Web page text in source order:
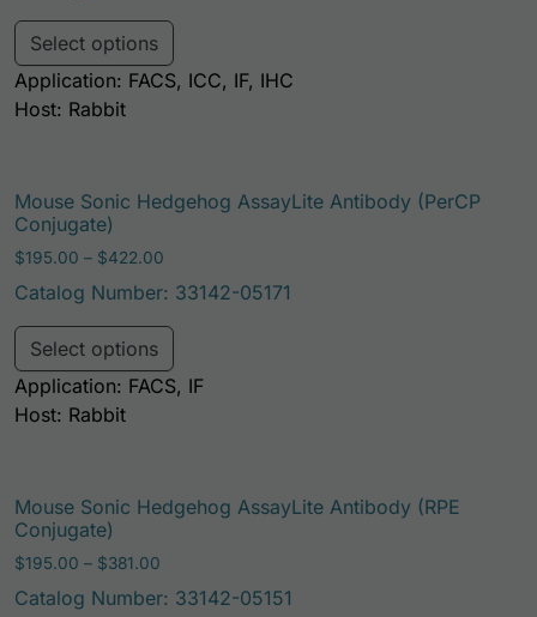
Select options
Application: FACS, ICC, IF, IHC
Host: Rabbit
Mouse Sonic Hedgehog AssayLite Antibody (PerCP
Conjugate)
$195.00 – $422.00
Catalog Number: 33142-05171
Select options
Application: FACS, IF
Host: Rabbit
Mouse Sonic Hedgehog AssayLite Antibody (RPE
Conjugate)
$195.00 – $381.00
Catalog Number: 33142-05151